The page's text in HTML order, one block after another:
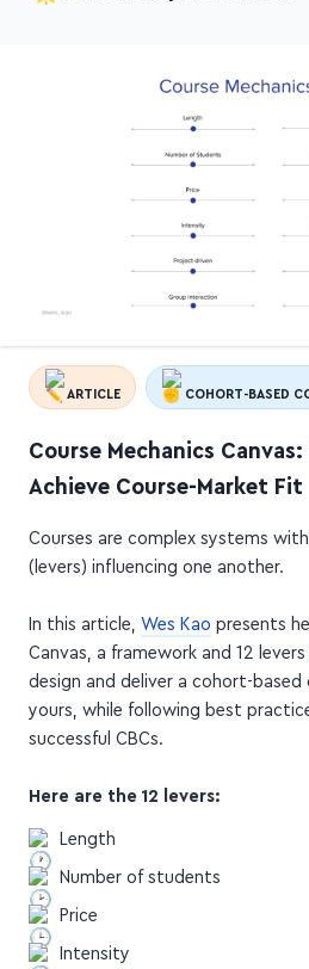
ARTICLE COHORT-BASED
Course Mechanics Canvas:
Achieve Course-Market Fit
Courses are complex systems
In this article, Wes Kao
design and deliver a cohort-based
yours, while following best
successful CBCs.
Length
Number of students
Price
Intensity
Project-driven